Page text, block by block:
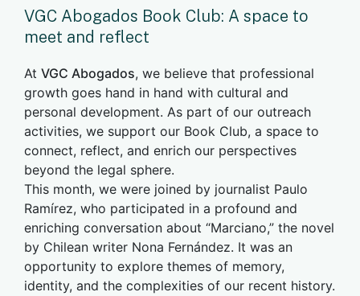
VGC Abogados Book Club: A space to
meet and reflect
At VGC Abogados, we believe that professional
growth goes hand in hand with cultural and
personal development. As part of our outreach
activities, we support our Book Club, a space to
connect, reflect, and enrich our perspectives
beyond the legal sphere.
This month, we were joined by journalist Paulo
Ramírez, who participated in a profound and
enriching conversation about “Marciano,” the novel
by Chilean writer Nona Fernández. It was an
opportunity to explore themes of memory,
identity, and the complexities of our recent history.